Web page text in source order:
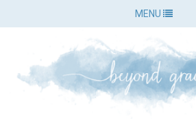
MENU